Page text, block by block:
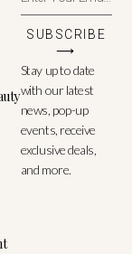
SUBSCRIBE
⟶
Stay up to date
with our latest
news, pop-up
events, receive
exclusive deals,
and more.